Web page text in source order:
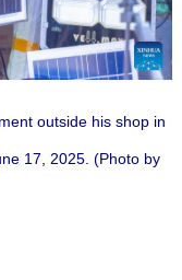
outside his shop in
17, 2025. (Photo by